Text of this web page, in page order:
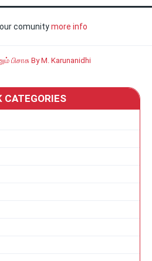
comunitymore info
பிசாசு By M. Karunanidhi
CATEGORIES